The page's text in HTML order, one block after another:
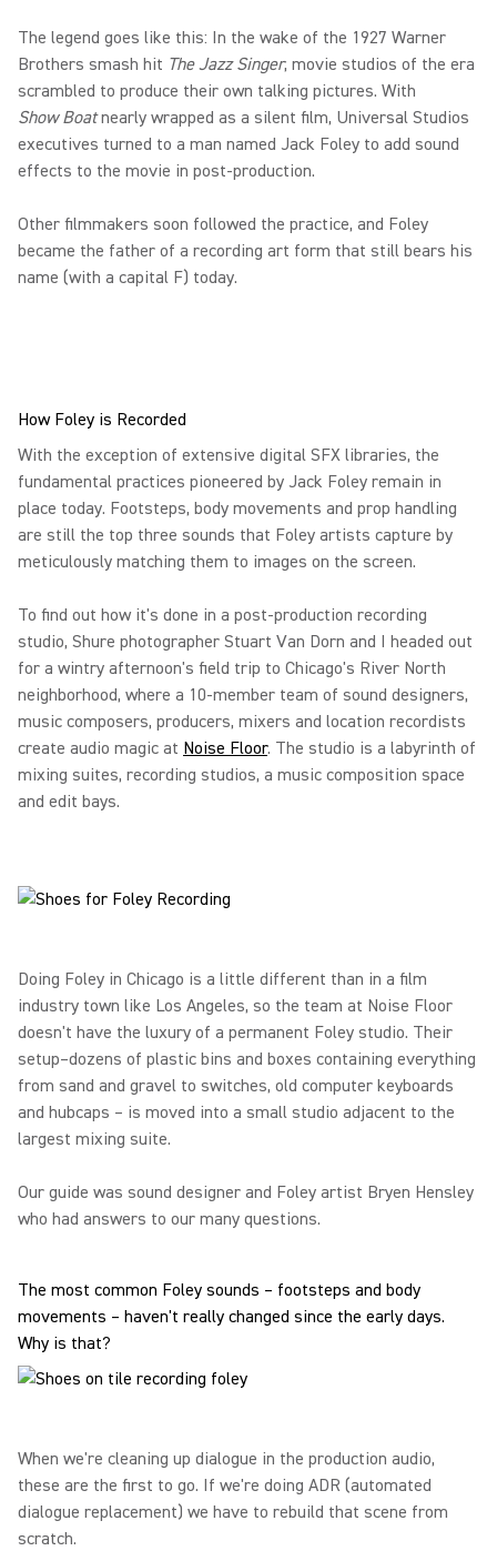
The legend goes like this: In the wake of the 1927 Warner
Brothers smash hit The Jazz Singer, movie studios of the era
scrambled to produce their own talking pictures. With
Show Boatnearly wrapped as a silent film, Universal Studios
executives turned to a man named Jack Foley to add sound
effects to the movie in post-production.
Other filmmakers soon followed the practice, and Foley
became the father of a recording art form that still bears his
name (with a capital F) today.
How Foley is Recorded
With the exception of extensive digital SFX libraries, the
fundamental practices pioneered by Jack Foley remain in
place today. Footsteps, body movements and prop handling
are still the top three sounds that Foley artists capture by
meticulously matching them to images on the screen.
To find out how it's done in a post-production recording
studio, Shure photographer Stuart Van Dorn and I headed out
for a wintry afternoon's field trip to Chicago's River North
neighborhood, where a 10-member team of sound designers,
music composers, producers, mixers and location recordists
create audio magic at Noise Floor. The studio is a labyrinth of
mixing suites, recording studios, a music composition space
and edit bays.
Doing Foley in Chicago is a little different than in a film
industry town like Los Angeles, so the team at Noise Floor
doesn't have the luxury of a permanent Foley studio. Their
setup–dozens of plastic bins and boxes containing everything
from sand and gravel to switches, old computer keyboards
and hubcaps – is moved into a small studio adjacent to the
largest mixing suite.
Our guide was sound designer and Foley artist Bryen Hensley
who had answers to our many questions.
The most common Foley sounds – footsteps and body
movements – haven't really changed since the early days.
Why is that?
When we're cleaning up dialogue in the production audio,
these are the first to go. If we're doing ADR (automated
dialogue replacement) we have to rebuild that scene from
scratch.